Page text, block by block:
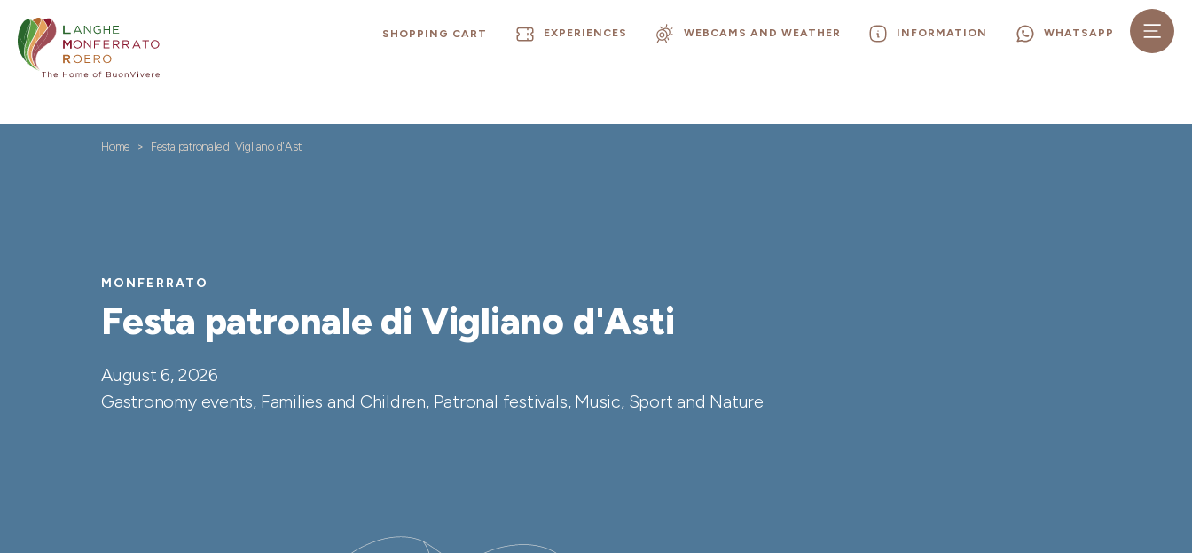
SHOPPING CART EXPERIENCES WEBCAMS AND WEATHER INFORMATION WHATSAPP
Home Festa patronale di Vigliano d'Asti
MONFERRATO
Festa patronale di Vigliano d'Asti
August 6, 2026
Gastronomy events, Families and Children, Patronal festivals, Music, Sport and Nature